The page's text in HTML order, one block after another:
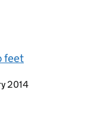
feet
page
2014